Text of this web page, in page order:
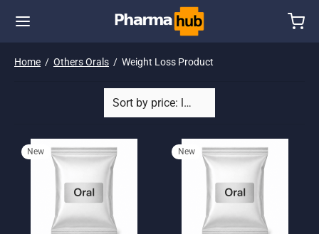
Home / Others Orals / Weight Loss Product
New New